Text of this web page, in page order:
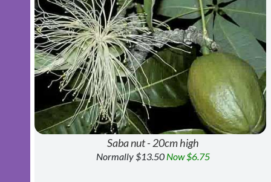
Saba nut - 20cm high
Normally $13.50Now $6.75